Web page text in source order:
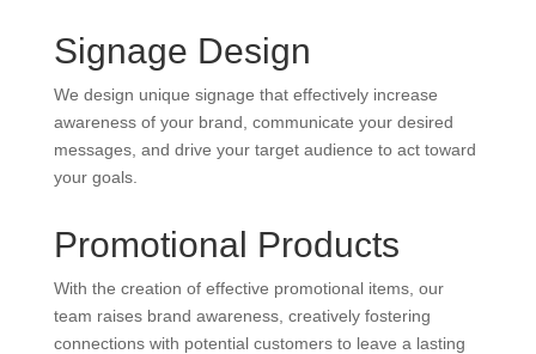
Signage Design
We design unique signage that effectively increase
awareness of your brand, communicate your desired
messages, and drive your target audience to act toward
your goals.
Promotional Products
With the creation of effective promotional items, our
team raises brand awareness, creatively fostering
connections with potential customers to leave a lasting